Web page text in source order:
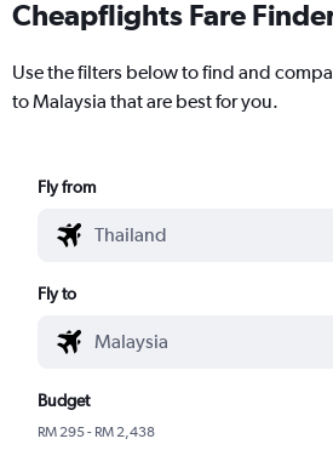
Cheapflights Fare
Use the filters below to find and
to Malaysia that are best for you.
Fly from
Fly to
Budget
RM 295 - RM 2,438